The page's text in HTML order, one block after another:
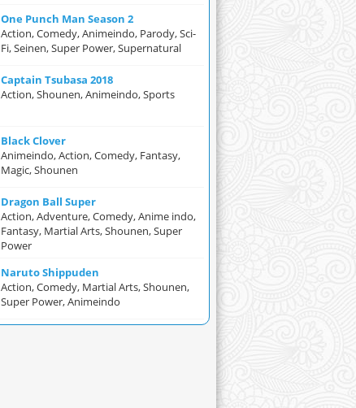
One Punch Man Season 2
Action, Comedy, Animeindo, Parody, Sci-
Fi, Seinen, Super Power, Supernatural
Captain Tsubasa 2018
Action, Shounen, Animeindo, Sports
Black Clover
Animeindo, Action, Comedy, Fantasy,
Magic, Shounen
Dragon Ball Super
Action, Adventure, Comedy, Anime indo,
Fantasy, Martial Arts, Shounen, Super
Power
Naruto Shippuden
Action, Comedy, Martial Arts, Shounen,
Super Power, Animeindo